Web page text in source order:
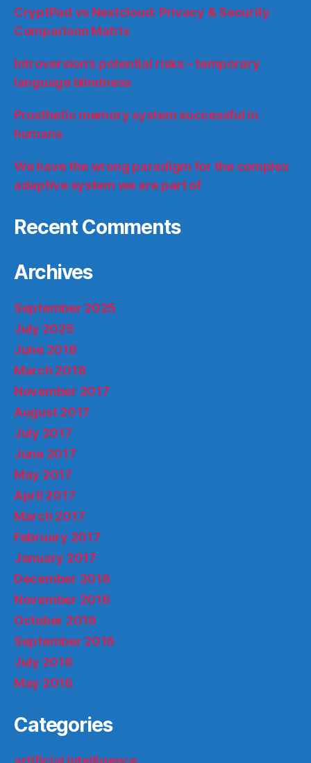
CryptPad vs Nextcloud: Privacy & Security
Comparison Matrix
Introversion’s potential risks – temporary
language blindness
Prosthetic memory system successful in
humans
We have the wrong paradigm for the complex
adaptive system we are part of
Recent Comments
Archives
September 2025
July 2025
June 2018
March 2018
November 2017
August 2017
July 2017
June 2017
May 2017
April 2017
March 2017
February 2017
January 2017
December 2016
November 2016
October 2016
September 2016
July 2016
May 2016
Categories